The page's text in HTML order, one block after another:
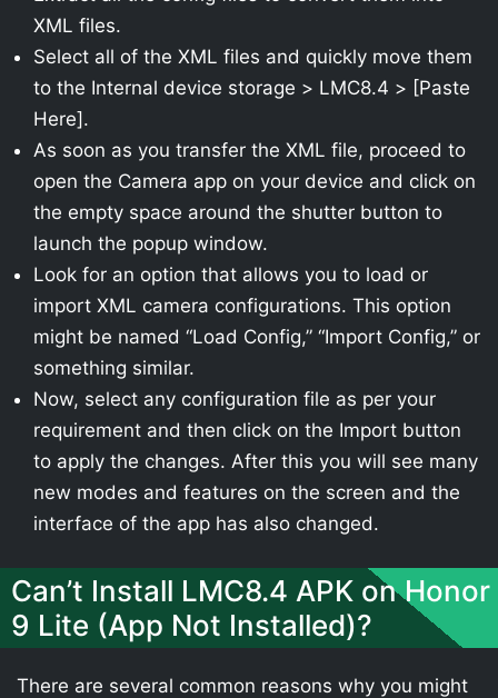
XML files.
Select all of the XML files and quickly move them
to the Internal device storage > LMC8.4 > [Paste
Here].
As soon as you transfer the XML file, proceed to
open the Camera app on your device and click on
the empty space around the shutter button to
launch the popup window.
Look for an option that allows you to load or
import XML camera configurations. This option
might be named “Load Config,” “Import Config,” or
something similar.
Now, select any configuration file as per your
requirement and then click on the Import button
to apply the changes. After this you will see many
new modes and features on the screen and the
interface of the app has also changed.
Can’t Install LMC8.4 APK on Honor
9 Lite (App Not Installed)?
There are several common reasons why you might